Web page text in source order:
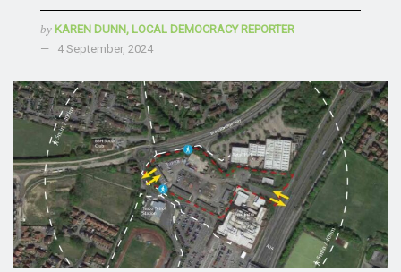
by KAREN DUNN, LOCAL DEMOCRACY REPORTER
4 September, 2024